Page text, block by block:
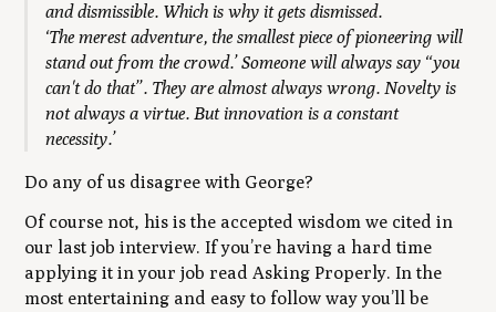
and dismissible. Which is why it gets dismissed.
‘The merest adventure, the smallest piece of pioneering will
stand out from the crowd.’ Someone will always say “you
can't do that”. They are almost always wrong. Novelty is
not always a virtue. But innovation is a constant
necessity.’
Do any of us disagree with George?
Of course not, his is the accepted wisdom we cited in
our last job interview. If you’re having a hard time
applying it in your job read Asking Properly. In the
most entertaining and easy to follow way you’ll be